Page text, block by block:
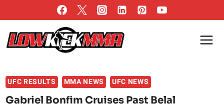
to
content
UFC RESULTS MMA NEWS UFC NEWS
Gabriel Bonfim Cruises Past Belal